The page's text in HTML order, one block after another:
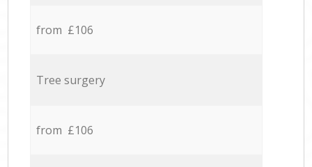
from £106
Tree surgery
from £106